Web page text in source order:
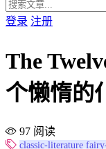
登录 注册
The
个懒惰的
97 阅读
classic-literature